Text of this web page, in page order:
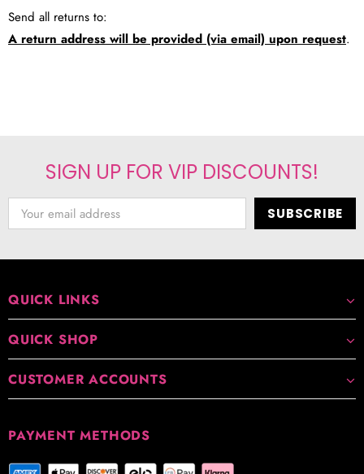
Send all returns to:
A return address will be provided (via email) upon request.
SIGN UP FOR VIP DISCOUNTS!
QUICK LINKS
QUICK SHOP
CUSTOMER ACCOUNTS
PAYMENT METHODS